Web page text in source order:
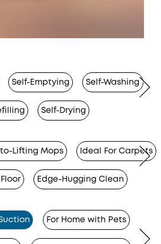
Self-Emptying Self-Washing
Self-Drying
Lifting Mops Ideal For Carpets
Edge-Hugging Clean
For Home with Pets